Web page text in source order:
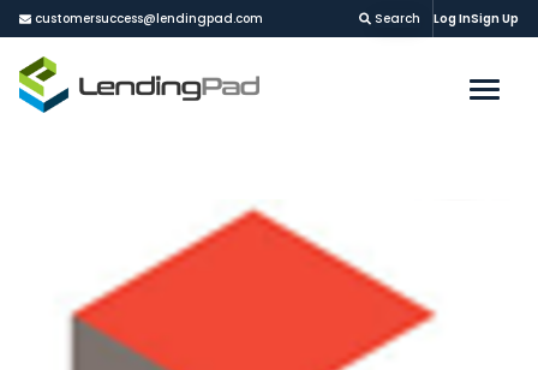
customersuccess@lendingpad.com Search Log InSign Up